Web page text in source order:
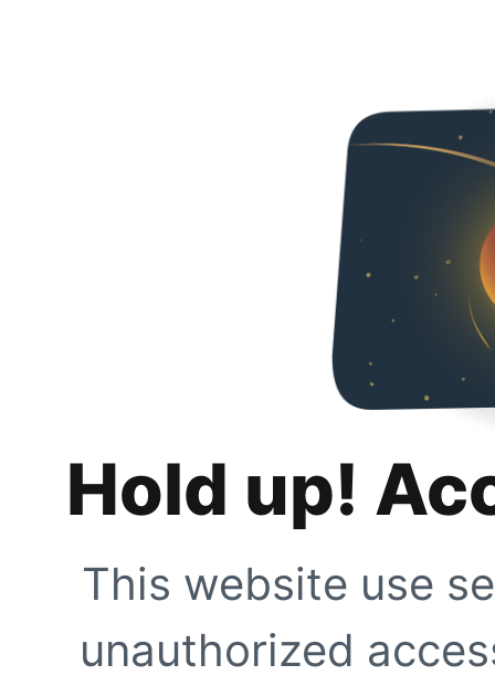
Hold up!
This website use
unauthorized